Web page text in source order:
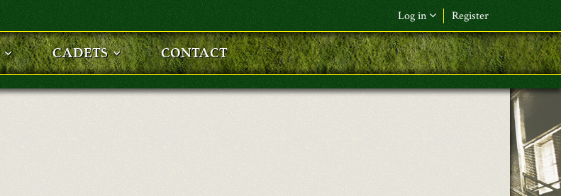
Log in Register
F&L Name (or) E-mail*
Password*
CADETS CONTACT